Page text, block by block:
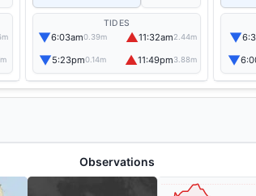
TIDES
▼6:03am0.39m ▲11:32am2.44m
▼5:23pm0.14m ▲11:49pm3.88m
▼
▼
Observations